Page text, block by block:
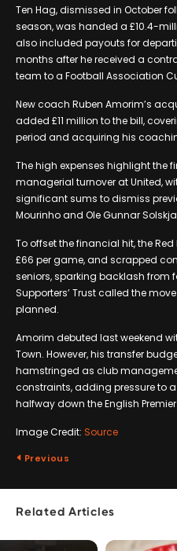
Ten Hag, dismissed in October
season, was handed a £10.4-
also included payouts for
months after he received a
team to a Football Association
New coach Ruben Amorim’s
added £11 million to the bill,
period and acquiring his
The high expenses highlight the
managerial turnover at United,
significant sums to dismiss
Mourinho and Ole Gunnar
To offset the financial hit, the
£66 per game, and scrapped
seniors, sparking backlash from
Supporters’ Trust called the
planned.
Amorim debuted last weekend
Town. However, his transfer
hamstringed as club
constraints, adding pressure to
halfway down the English
Image Credit: Source
Previous
Related Articles